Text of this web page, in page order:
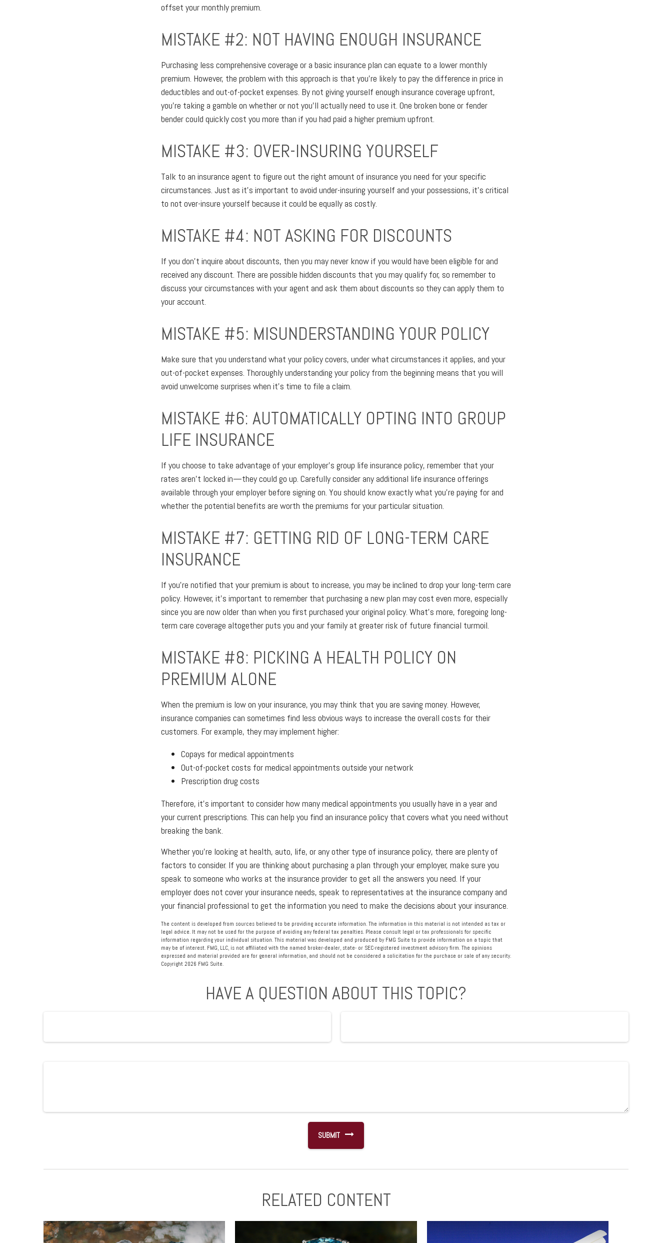
offset your monthly premium.
MISTAKE #2: NOT HAVING ENOUGH INSURANCE
Purchasing less comprehensive coverage or a basic insurance plan can equate to a lower monthly
premium. However, the problem with this approach is that you're likely to pay the difference in price in
deductibles and out-of-pocket expenses. By not giving yourself enough insurance coverage upfront,
you're taking a gamble on whether or not you'll actually need to use it. One broken bone or fender
bender could quickly cost you more than if you had paid a higher premium upfront.
MISTAKE #3: OVER-INSURING YOURSELF
Talk to an insurance agent to figure out the right amount of insurance you need for your specific
circumstances. Just as it's important to avoid under-insuring yourself and your possessions, it's critical
to not over-insure yourself because it could be equally as costly.
MISTAKE #4: NOT ASKING FOR DISCOUNTS
If you don't inquire about discounts, then you may never know if you would have been eligible for and
received any discount. There are possible hidden discounts that you may qualify for, so remember to
discuss your circumstances with your agent and ask them about discounts so they can apply them to
your account.
MISTAKE #5: MISUNDERSTANDING YOUR POLICY
Make sure that you understand what your policy covers, under what circumstances it applies, and your
out-of-pocket expenses. Thoroughly understanding your policy from the beginning means that you will
avoid unwelcome surprises when it's time to file a claim.
MISTAKE #6: AUTOMATICALLY OPTING INTO GROUP
LIFE INSURANCE
If you choose to take advantage of your employer's group life insurance policy, remember that your
rates aren't locked in—they could go up. Carefully consider any additional life insurance offerings
available through your employer before signing on. You should know exactly what you're paying for and
whether the potential benefits are worth the premiums for your particular situation.
MISTAKE #7: GETTING RID OF LONG-TERM CARE
INSURANCE
If you're notified that your premium is about to increase, you may be inclined to drop your long-term care
policy. However, it's important to remember that purchasing a new plan may cost even more, especially
since you are now older than when you first purchased your original policy. What's more, foregoing long-
term care coverage altogether puts you and your family at greater risk of future financial turmoil.
MISTAKE #8: PICKING A HEALTH POLICY ON
PREMIUM ALONE
When the premium is low on your insurance, you may think that you are saving money. However,
insurance companies can sometimes find less obvious ways to increase the overall costs for their
customers. For example, they may implement higher:
Copays for medical appointments
Out-of-pocket costs for medical appointments outside your network
Prescription drug costs
Therefore, it's important to consider how many medical appointments you usually have in a year and
your current prescriptions. This can help you find an insurance policy that covers what you need without
breaking the bank.
Whether you're looking at health, auto, life, or any other type of insurance policy, there are plenty of
factors to consider. If you are thinking about purchasing a plan through your employer, make sure you
speak to someone who works at the insurance provider to get all the answers you need. If your
employer does not cover your insurance needs, speak to representatives at the insurance company and
your financial professional to get the information you need to make the decisions about your insurance.
The content is developed from sources believed to be providing accurate information. The information in this material is not intended as tax or
legal advice. It may not be used for the purpose of avoiding any federal tax penalties. Please consult legal or tax professionals for specific
information regarding your individual situation. This material was developed and produced by FMG Suite to provide information on a topic that
may be of interest. FMG, LLC, is not affiliated with the named broker-dealer, state- or SEC-registered investment advisory firm. The opinions
expressed and material provided are for general information, and should not be considered a solicitation for the purchase or sale of any security.
Copyright 2026 FMG Suite.
HAVE A QUESTION ABOUT THIS TOPIC?
RELATED CONTENT